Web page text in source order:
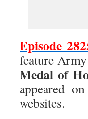
Episode
feature
Medal of
appeared
websites.